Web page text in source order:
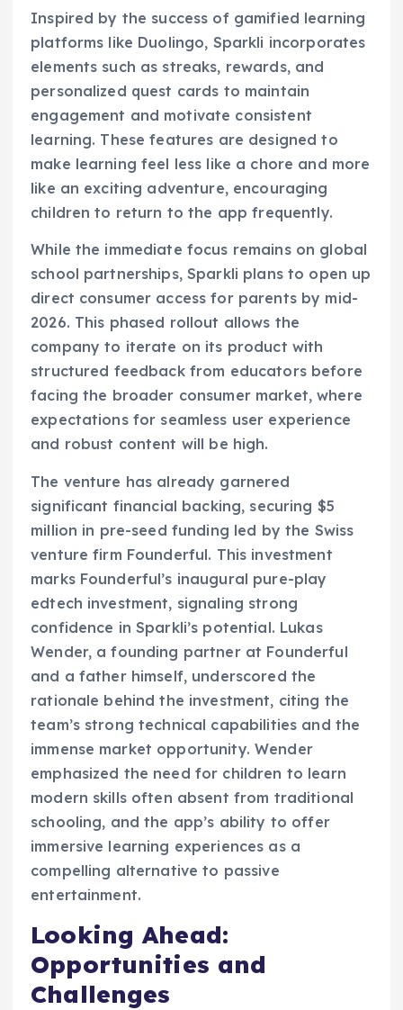
Inspired by the success of gamified learning
platforms like Duolingo, Sparkli incorporates
elements such as streaks, rewards, and
personalized quest cards to maintain
engagement and motivate consistent
learning. These features are designed to
make learning feel less like a chore and more
like an exciting adventure, encouraging
children to return to the app frequently.
While the immediate focus remains on global
school partnerships, Sparkli plans to open up
direct consumer access for parents by mid-
2026. This phased rollout allows the
company to iterate on its product with
structured feedback from educators before
facing the broader consumer market, where
expectations for seamless user experience
and robust content will be high.
The venture has already garnered
significant financial backing, securing $5
million in pre-seed funding led by the Swiss
venture firm Founderful. This investment
marks Founderful’s inaugural pure-play
edtech investment, signaling strong
confidence in Sparkli’s potential. Lukas
Wender, a founding partner at Founderful
and a father himself, underscored the
rationale behind the investment, citing the
team’s strong technical capabilities and the
immense market opportunity. Wender
emphasized the need for children to learn
modern skills often absent from traditional
schooling, and the app’s ability to offer
immersive learning experiences as a
compelling alternative to passive
entertainment.
Looking Ahead:
Opportunities and
Challenges